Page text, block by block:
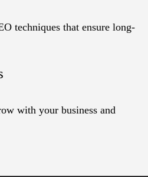
techniques that ensure long-
with your business and